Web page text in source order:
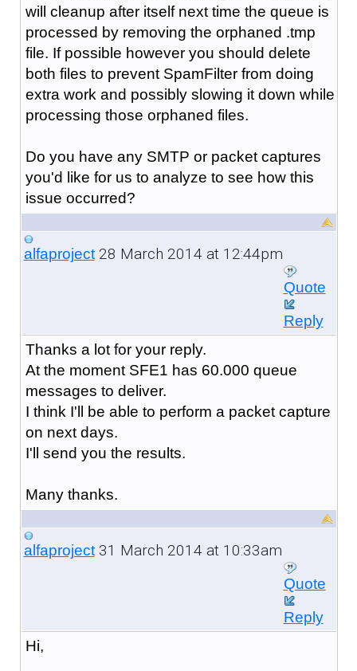
will cleanup after itself next time the queue is
processed by removing the orphaned .tmp
file. If possible however you should delete
both files to prevent SpamFilter from doing
extra work and possibly slowing it down while
processing those orphaned files.
Do you have any SMTP or packet captures
you'd like for us to analyze to see how this
issue occurred?
alfaproject28 March 2014 at 12:44pm
Quote
Reply
Thanks a lot for your reply.
At the moment SFE1 has 60.000 queue
messages to deliver.
I think I'll be able to perform a packet capture
on next days.
I'll send you the results.
Many thanks.
alfaproject31 March 2014 at 10:33am
Quote
Reply
Hi,